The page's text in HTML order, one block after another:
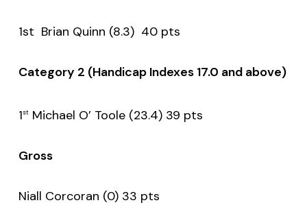
1st Brian Quinn (8.3) 40 pts
Category 2 (Handicap Indexes 17.0 and above)
1stMichael O’ Toole (23.4) 39 pts
Gross
Niall Corcoran (0) 33 pts